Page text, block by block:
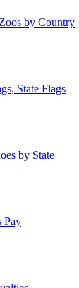
by Country
State Flags
by State
Pay